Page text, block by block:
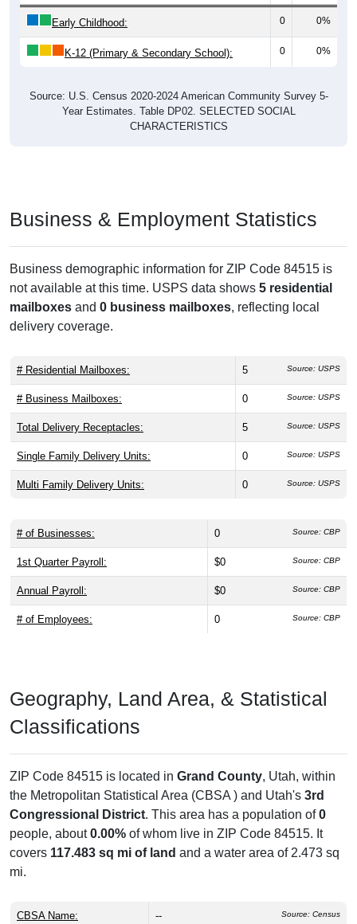
Early Childhood: 0 0%
K-12 (Primary & Secondary School): 0 0%
Source: U.S. Census 2020-2024 American Community Survey 5-
Year Estimates. Table DP02. SELECTED SOCIAL
CHARACTERISTICS
Business & Employment Statistics
Business demographic information for ZIP Code 84515 is
not available at this time. USPS data shows 5 residential
mailboxes and 0 business mailboxes, reflecting local
delivery coverage.
# Residential Mailboxes: 5 Source: USPS
# Business Mailboxes: 0 Source: USPS
Total Delivery Receptacles: 5 Source: USPS
Single Family Delivery Units: 0 Source: USPS
Multi Family Delivery Units: 0 Source: USPS
# of Businesses: 0 Source: CBP
1st Quarter Payroll: $0 Source: CBP
Annual Payroll: $0 Source: CBP
# of Employees: 0 Source: CBP
Geography, Land Area, & Statistical
Classifications
ZIP Code 84515 is located in Grand County, Utah, within
the Metropolitan Statistical Area (CBSA ) and Utah's 3rd
Congressional District. This area has a population of0
people, about0.00% of whom live in ZIP Code 84515. It
covers 117.483 sq mi of land and a water area of 2.473 sq
mi.
CBSA Name: -- Source: Census